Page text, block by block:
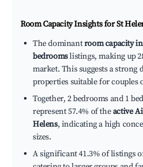
Room Capacity Insights forSt
The dominantroom capacity
bedroomslistings, making up
market. This suggests a strong
properties suitable for couples
Together, 2 bedrooms and 1
represent 57.4% of theactive
Helens, indicating a high
sizes.
A significant 41.3% of listings